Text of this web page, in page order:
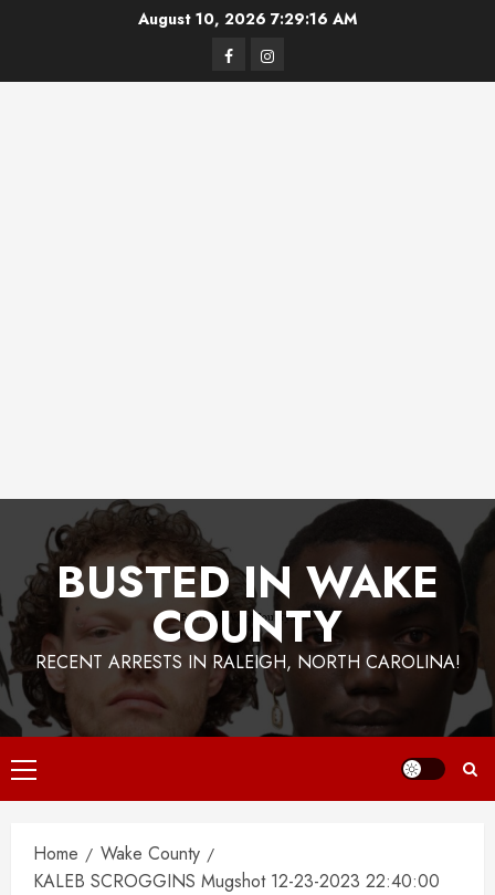
August 10, 20267:29:17 AM
FacebookInstagram
BUSTED IN WAKE
COUNTY
RECENT ARRESTS IN RALEIGH, NORTH CAROLINA!
Primary
Menu
Home
Wake County
KALEB SCROGGINS Mugshot 12-23-2023 22:40:00